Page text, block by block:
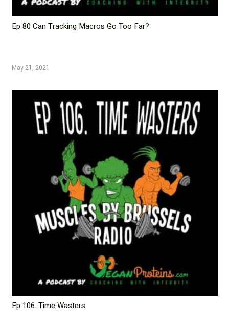
Ep 80 Can Tracking Macros Go Too Far?
May 21, 2021
Ep 106. Time Wasters